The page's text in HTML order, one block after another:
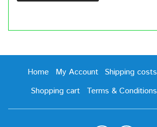
Home My Account Shipping costs
Shopping cart
Terms & Conditions